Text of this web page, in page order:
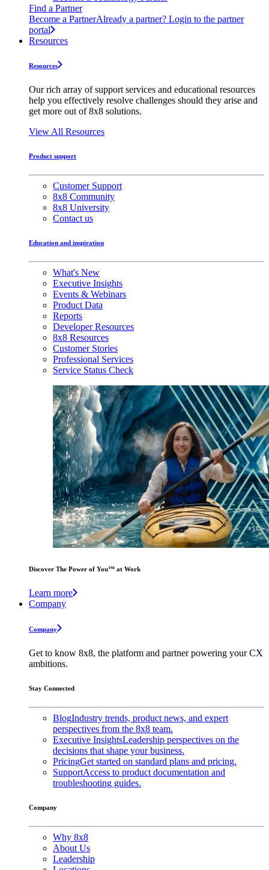
Find a Partner
Become a PartnerAlready a partner? Login to the partner
portal
Resources
Resources
Our rich array of support services and educational resources
help you effectively resolve challenges should they arise and
get more out of 8x8 solutions.
View All Resources
Product support
Customer Support
8x8 Community
8x8 University
Contact us
Education and inspiration
What's New
Executive Insights
Events & Webinars
Product Data
Reports
Developer Resources
8x8 Resources
Customer Stories
Professional Services
Service Status Check
Discover The Power of You™ at Work
Learn more
Company
Company
Get to know 8x8, the platform and partner powering your CX
ambitions.
Stay Connected
BlogIndustry trends, product news, and expert
perspectives from the 8x8 team.
Executive InsightsLeadership perspectives on the
decisions that shape your business.
PricingGet started on standard plans and pricing.
SupportAccess to product documentation and
troubleshooting guides.
Company
Why 8x8
About Us
Leadership